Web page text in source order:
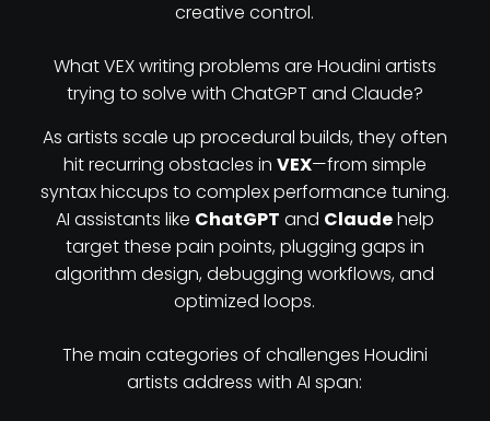
creative control.
What VEX writing problems are Houdini artists
trying to solve with ChatGPT and Claude?
As artists scale up procedural builds, they often
hit recurring obstacles in VEX—from simple
syntax hiccups to complex performance tuning.
AI assistants like ChatGPT and Claudehelp
target these pain points, plugging gaps in
algorithm design, debugging workflows, and
optimized loops.
The main categories of challenges Houdini
artists address with AI span: